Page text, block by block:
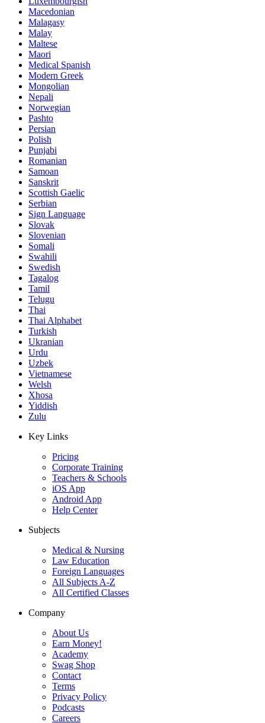
Macedonian
Malagasy
Malay
Maltese
Maori
Medical Spanish
Modern Greek
Mongolian
Nepali
Norwegian
Pashto
Persian
Polish
Punjabi
Romanian
Samoan
Sanskrit
Scottish Gaelic
Serbian
Sign Language
Slovak
Slovenian
Somali
Swahili
Swedish
Tagalog
Tamil
Telugu
Thai
Thai Alphabet
Turkish
Ukranian
Urdu
Uzbek
Vietnamese
Welsh
Xhosa
Yiddish
Zulu
Key Links
Pricing
Corporate Training
Teachers & Schools
iOS App
Android App
Help Center
Subjects
Medical & Nursing
Law Education
Foreign Languages
All Subjects A-Z
All Certified Classes
Company
About Us
Earn Money!
Academy
Swag Shop
Contact
Terms
Privacy Policy
Podcasts
Careers